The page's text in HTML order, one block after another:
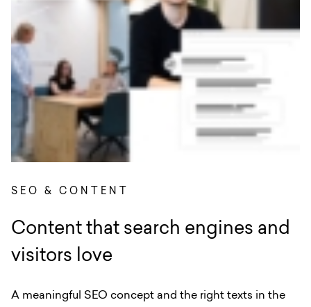
SEO & CONTENT
Content that search engines and
visitors love
A meaningful SEO concept and the right texts in the